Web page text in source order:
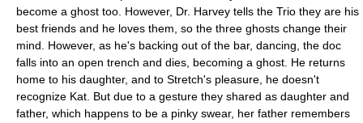
become a ghost too. However, Dr. Harvey tells the Trio they are his
best friends and he loves them, so the three ghosts change their
mind. However, as he's backing out of the bar, dancing, the doc
falls into an open trench and dies, becoming a ghost. He returns
home to his daughter, and to Stretch's pleasure, he doesn't
recognize Kat. But due to a gesture they shared as daughter and
father, which happens to be a pinky swear, her father remembers